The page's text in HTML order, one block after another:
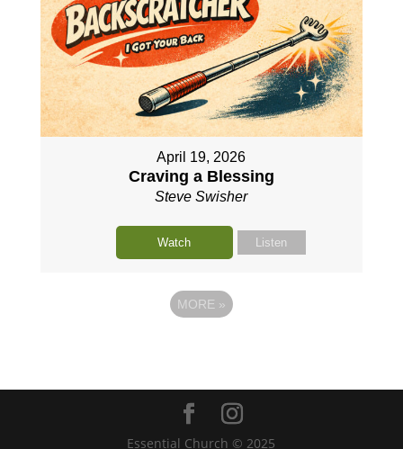
April 19, 2026
Craving a Blessing
Steve Swisher
Watch Listen
MORE »
Essential Church © 2025